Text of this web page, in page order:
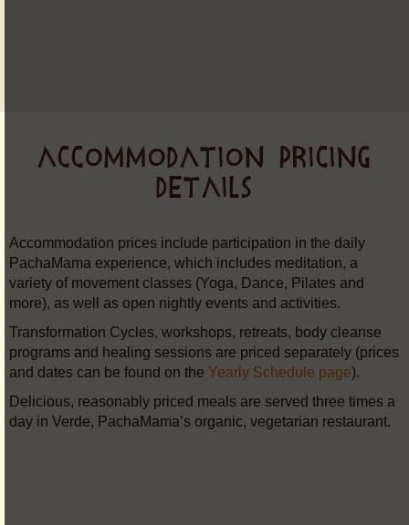
ACCOMMODATION PRICING
DETAILS
Accommodation prices include participation in the daily
PachaMama experience, which includes meditation, a
variety of movement classes (Yoga, Dance, Pilates and
more), as well as open nightly events and activities.
Transformation Cycles, workshops, retreats, body cleanse
programs and healing sessions are priced separately (prices
and dates can be found on the Yearly Schedule page).
Delicious, reasonably priced meals are served three times a
day in Verde, PachaMama’s organic, vegetarian restaurant.